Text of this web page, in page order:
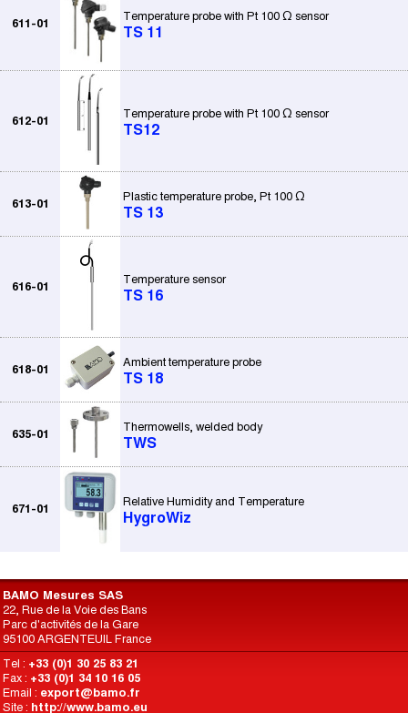
611-01
Temperature probe with Pt 100 Ω sensor
TS 11
612-01
Temperature probe with Pt 100 Ω sensor
TS12
613-01
Plastic temperature probe, Pt 100 Ω
TS 13
616-01
Temperature sensor
TS 16
618-01
Ambient temperature probe
TS 18
635-01
Thermowells, welded body
TWS
671-01
Relative Humidity and Temperature
HygroWiz
BAMO Mesures SAS
22, Rue de la Voie des Bans
Parc d'activités de la Gare
95100 ARGENTEUIL France
Tel : +33 (0)1 30 25 83 21
Fax : +33 (0)1 34 10 16 05
Email : export@bamo.fr
Site : http://www.bamo.eu